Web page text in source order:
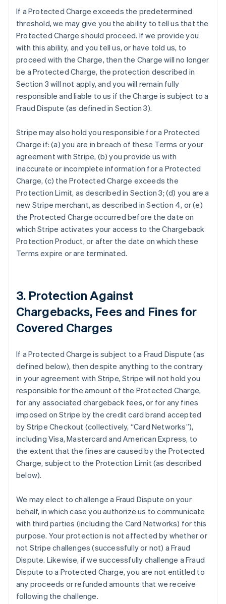
If a Protected Charge exceeds the predetermined
threshold, we may give you the ability to tell us that the
Protected Charge should proceed. If we provide you
with this ability, and you tell us, or have told us, to
proceed with the Charge, then the Charge will no longer
be a Protected Charge, the protection described in
Section 3 will not apply, and you will remain fully
responsible and liable to us if the Charge is subject to a
Fraud Dispute (as defined in Section 3).
Stripe may also hold you responsible for a Protected
Charge if: (a) you are in breach of these Terms or your
agreement with Stripe, (b) you provide us with
inaccurate or incomplete information for a Protected
Charge, (c) the Protected Charge exceeds the
Protection Limit, as described in Section 3; (d) you are a
new Stripe merchant, as described in Section 4, or (e)
the Protected Charge occurred before the date on
which Stripe activates your access to the Chargeback
Protection Product, or after the date on which these
Terms expire or are terminated.
3. Protection Against
Chargebacks, Fees and Fines for
Covered Charges
If a Protected Charge is subject to a Fraud Dispute (as
defined below), then despite anything to the contrary
in your agreement with Stripe, Stripe will not hold you
responsible for the amount of the Protected Charge,
for any associated chargeback fees, or for any fines
imposed on Stripe by the credit card brand accepted
by Stripe Checkout (collectively, “Card Networks”),
including Visa, Mastercard and American Express, to
the extent that the fines are caused by the Protected
Charge, subject to the Protection Limit (as described
below).
We may elect to challenge a Fraud Dispute on your
behalf, in which case you authorize us to communicate
with third parties (including the Card Networks) for this
purpose. Your protection is not affected by whether or
not Stripe challenges (successfully or not) a Fraud
Dispute. Likewise, if we successfully challenge a Fraud
Dispute to a Protected Charge, you are not entitled to
any proceeds or refunded amounts that we receive
following the challenge.